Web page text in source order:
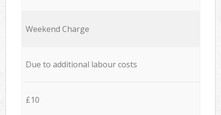
Weekend Charge
Due to additional labour costs
£10